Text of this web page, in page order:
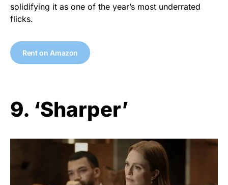
solidifying it as one of the year’s most underrated
flicks.
Rent on Amazon
9. ‘Sharper’